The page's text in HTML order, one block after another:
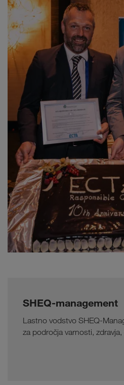
SHEQ-management
Lastno vodstvo SHEQ-
za področja varnosti,